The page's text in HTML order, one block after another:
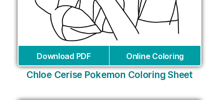
Download PDF Online Coloring
Chloe Cerise Pokemon Coloring Sheet